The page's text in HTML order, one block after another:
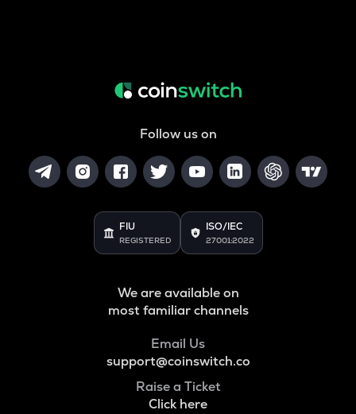
Follow us on
FIU
REGISTERED
ISO/IEC
27001:2022
We are available on
most familiar channels
Email Us
support@coinswitch.co
Raise a Ticket
Click here